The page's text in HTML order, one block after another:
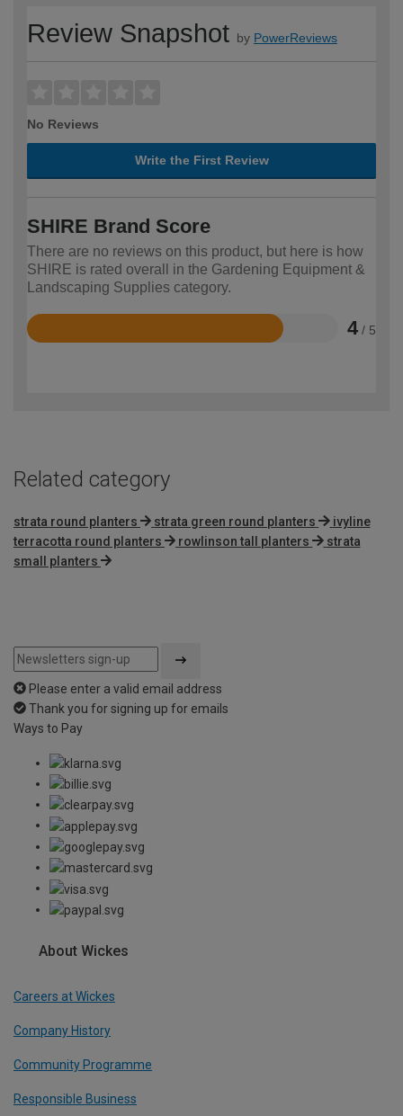
Review Snapshot by PowerReviews
No Reviews
Write the First Review
SHIRE Brand Score
There are no reviews on this product, but here is how
SHIRE is rated overall in the Gardening Equipment &
Landscaping Supplies category.
4 / 5
Rated
Related category
strata round planters strata green round planters
ivyline
terracotta round planters
rowlinson tall planters
strata
small planters
Please enter a valid email address
Thank you for signing up for emails
Ways to Pay
About Wickes
Careers at Wickes
Company History
Community Programme
Responsible Business